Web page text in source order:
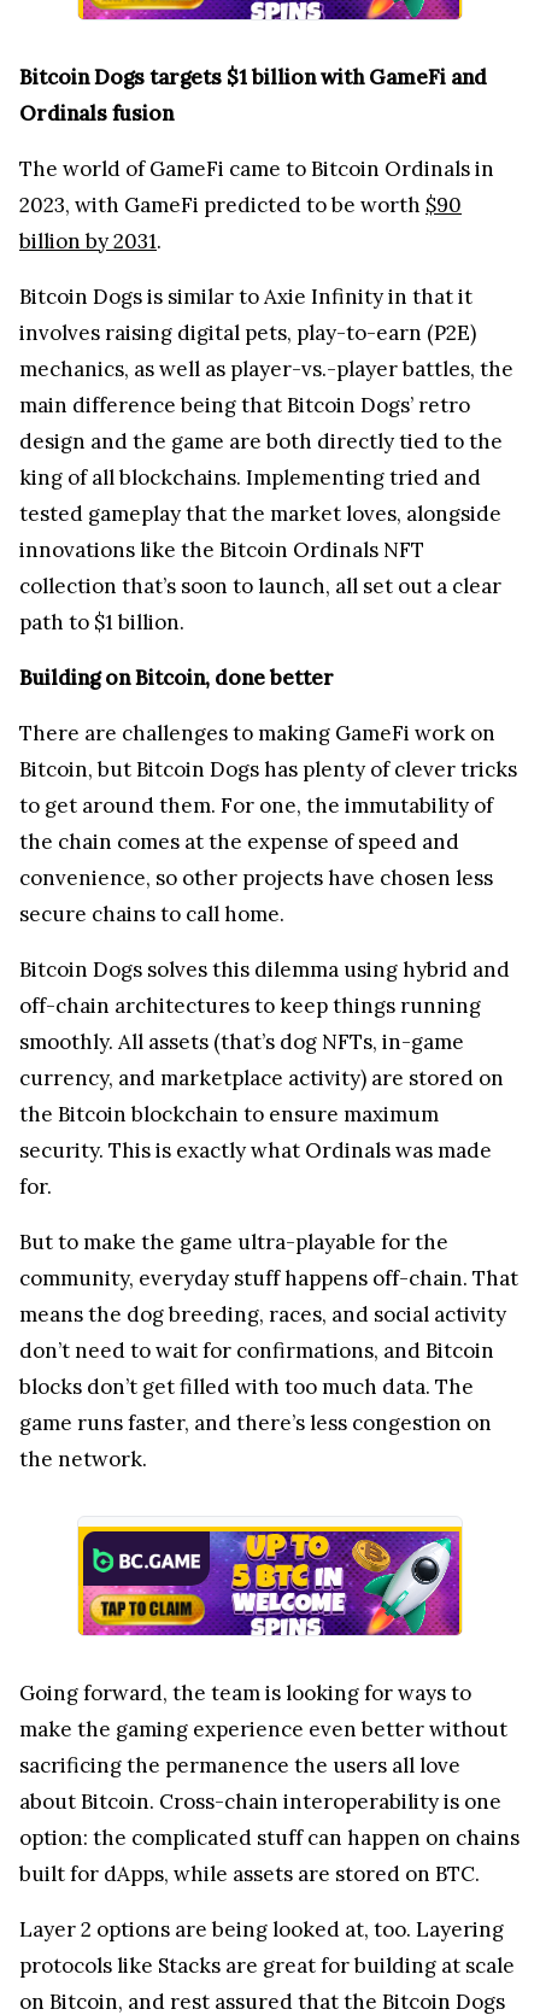
Bitcoin Dogs targets $1 billion with GameFi and
Ordinals fusion
The world of GameFi came to Bitcoin Ordinals in
2023, with GameFi predicted to be worth $90
billion by 2031.
Bitcoin Dogs is similar to Axie Infinity in that it
involves raising digital pets, play-to-earn (P2E)
mechanics, as well as player-vs.-player battles, the
main difference being that Bitcoin Dogs’ retro
design and the game are both directly tied to the
king of all blockchains. Implementing tried and
tested gameplay that the market loves, alongside
innovations like the Bitcoin Ordinals NFT
collection that’s soon to launch, all set out a clear
path to $1 billion.
Building on Bitcoin, done better
There are challenges to making GameFi work on
Bitcoin, but Bitcoin Dogs has plenty of clever tricks
to get around them. For one, the immutability of
the chain comes at the expense of speed and
convenience, so other projects have chosen less
secure chains to call home.
Bitcoin Dogs solves this dilemma using hybrid and
off-chain architectures to keep things running
smoothly. All assets (that’s dog NFTs, in-game
currency, and marketplace activity) are stored on
the Bitcoin blockchain to ensure maximum
security. This is exactly what Ordinals was made
for.
But to make the game ultra-playable for the
community, everyday stuff happens off-chain. That
means the dog breeding, races, and social activity
don’t need to wait for confirmations, and Bitcoin
blocks don’t get filled with too much data. The
game runs faster, and there’s less congestion on
the network.
Going forward, the team is looking for ways to
make the gaming experience even better without
sacrificing the permanence the users all love
about Bitcoin. Cross-chain interoperability is one
option: the complicated stuff can happen on chains
built for dApps, while assets are stored on BTC.
Layer 2 options are being looked at, too. Layering
protocols like Stacks are great for building at scale
on Bitcoin, and rest assured that the Bitcoin Dogs